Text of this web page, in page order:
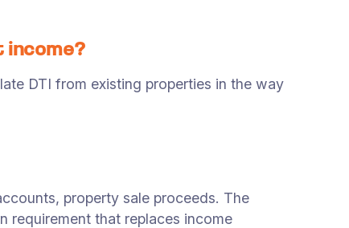
income?
DTI from existing properties in the way
property sale proceeds. The
requirement that replaces income